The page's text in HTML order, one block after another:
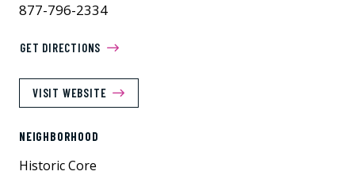
877-796-2334
GET DIRECTIONS
VISIT WEBSITE
NEIGHBORHOOD
Historic Core